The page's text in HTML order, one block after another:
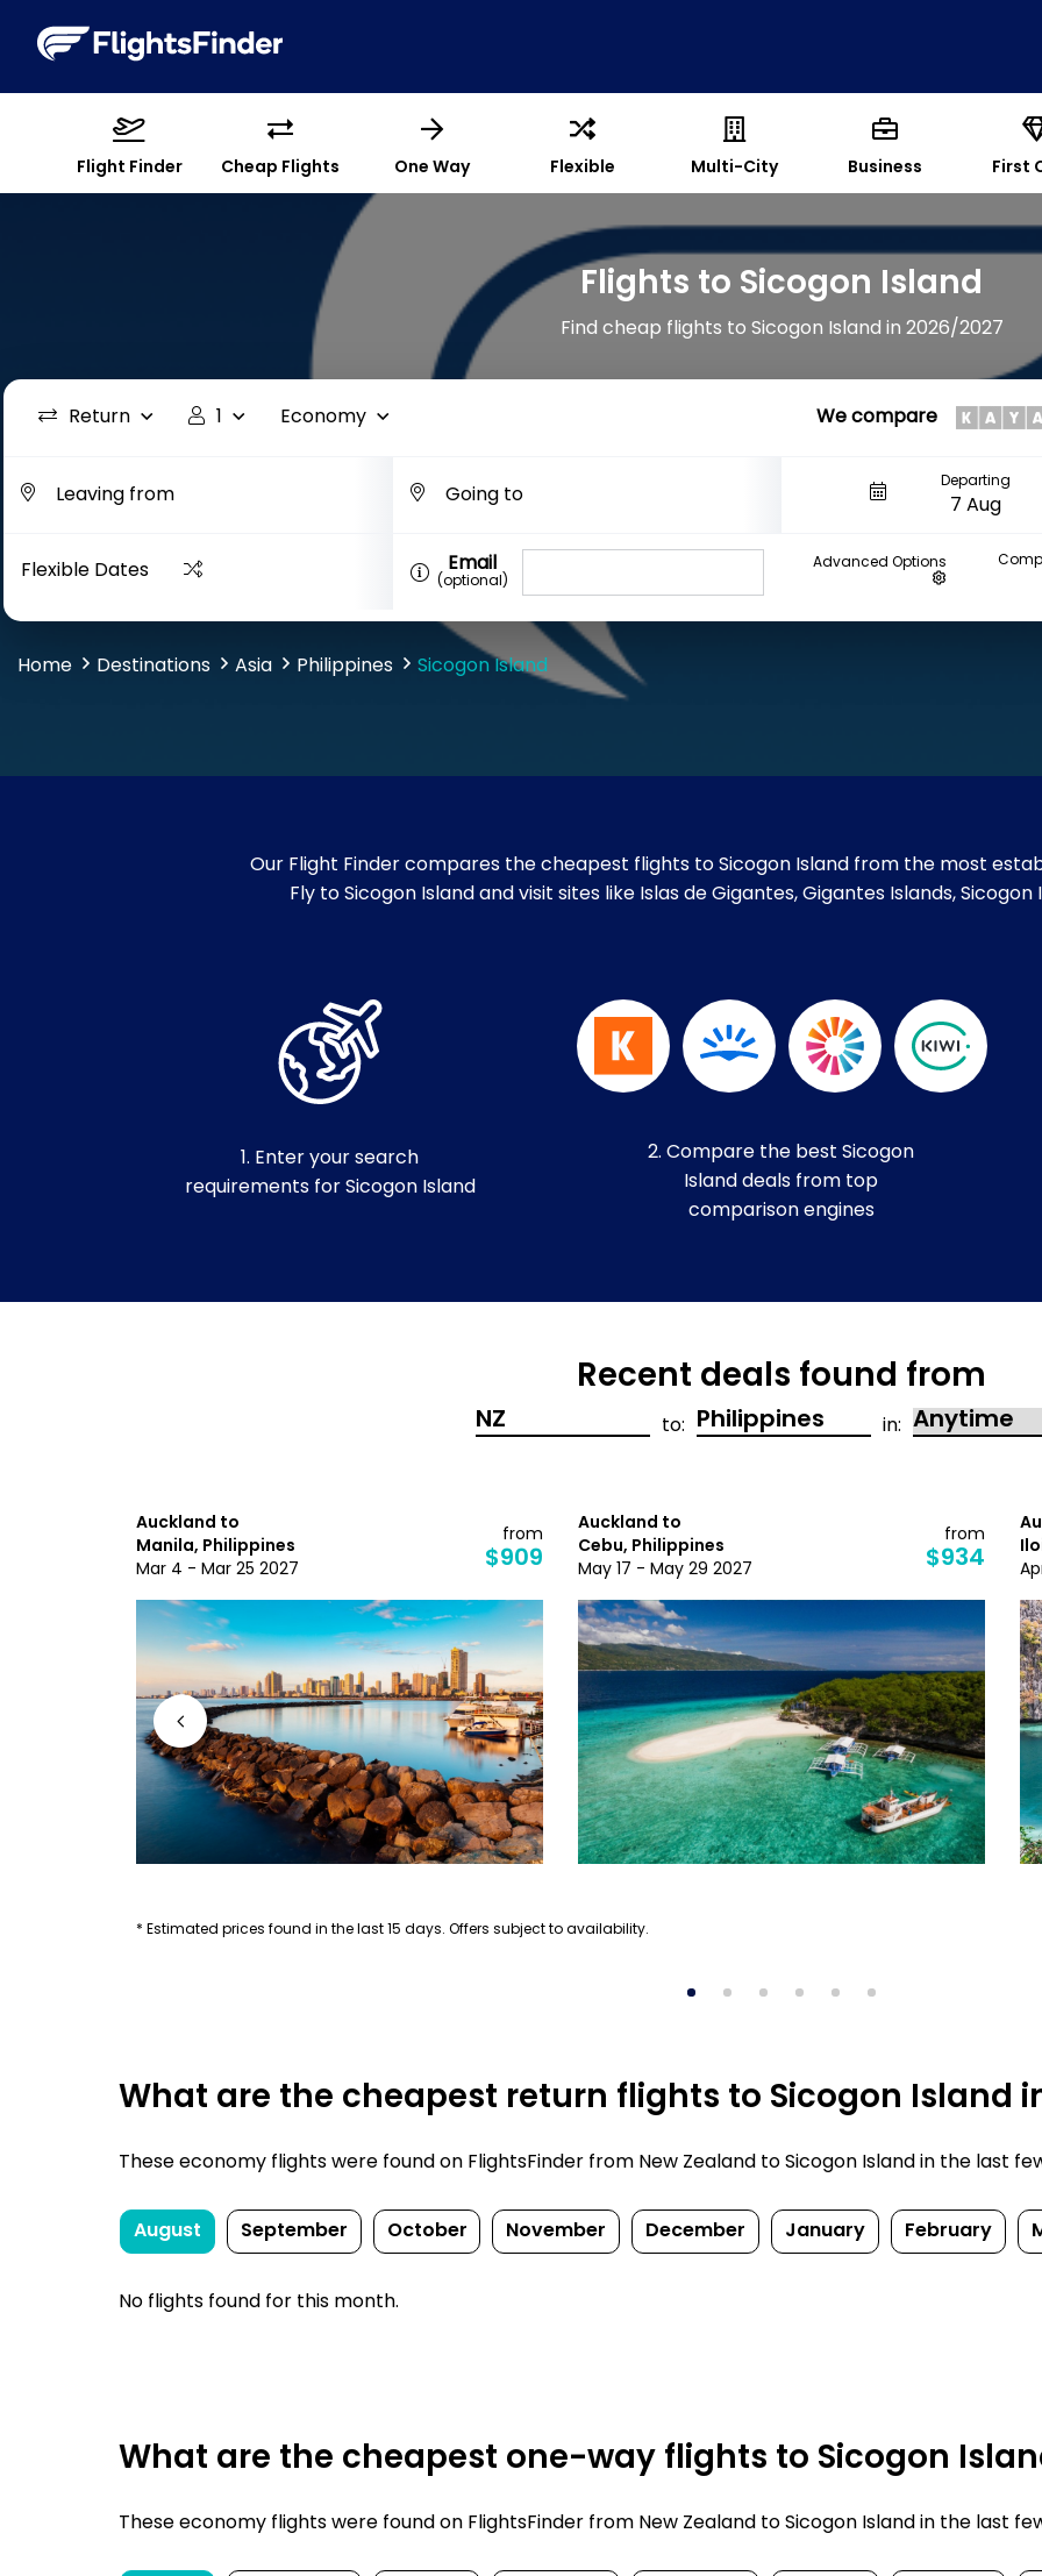
Flight Finder Cheap Flights One Way Flexible Multi-City Business First
Flights to Sicogon Island
Find cheap flights to Sicogon Island in 2026/2027
Return 1 Economy We compare
Departing
Flexible Dates Email
(optional)
Advanced Options
Home Destinations Asia Philippines Sicogon Island
Our Flight Finder compares the cheapest flights to Sicogon Island from the most
Fly to Sicogon Island and visit sites like Islas de Gigantes, Gigantes Islands,
1. Enter your search
requirements for Sicogon Island
2. Compare the best Sicogon
Island deals from top
comparison engines
Recent deals found from
to: in:
Auckland to
Manila, Philippines
Mar 4 - Mar 25 2027
from
$909
Auckland to
Cebu, Philippines
May 17 - May 29 2027
from
$934
* Estimated prices found in the last 15 days. Offers subject to availability.
What are the cheapest return flights to Sicogon Island
These economy flights were found on FlightsFinder from New Zealand to Sicogon Island in the last
August September October November December January February
No flights found for this month.
What are the cheapest one-way flights to Sicogon
These economy flights were found on FlightsFinder from New Zealand to Sicogon Island in the last